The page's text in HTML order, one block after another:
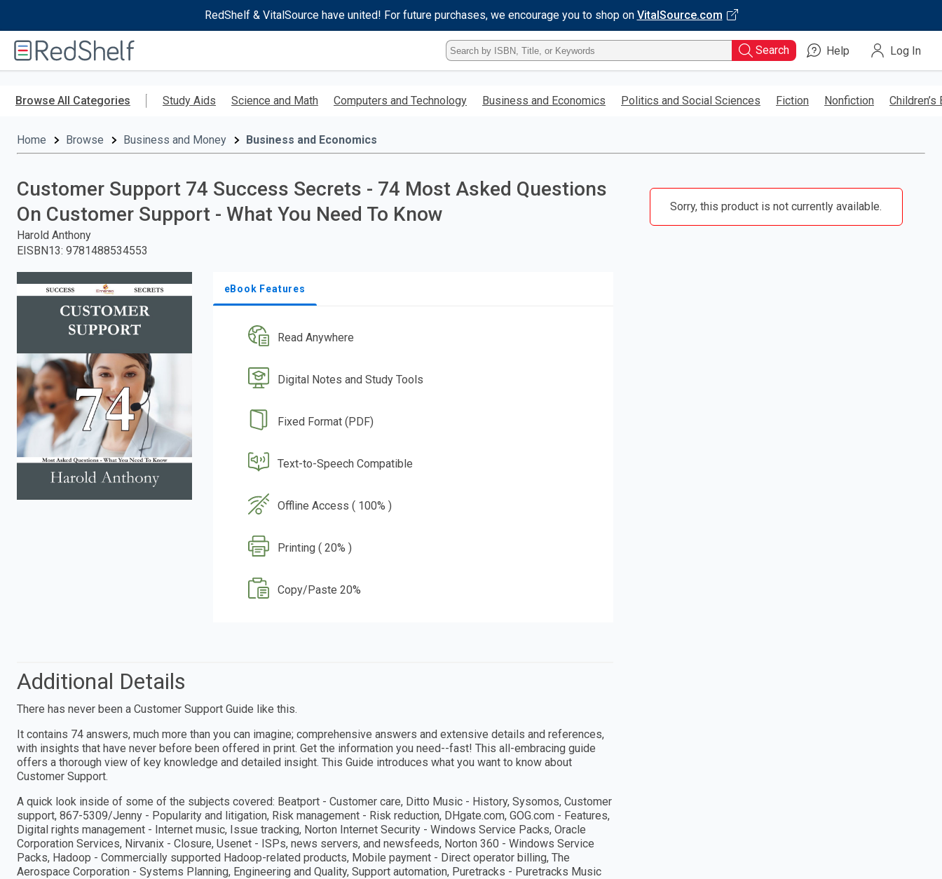
RedShelf & VitalSource have united! For future purchases, we encourage you to shop on VitalSource.com
RedShelf
Type
ISBN,
Title,
Keyword
Search Help Log In
Browse All Categories Study Aids Science and Math Computers and Technology Business and Economics Politics and Social Sciences Fiction Nonfiction Children’s
Home Browse Business and Money Business and Economics
Customer Support 74 Success Secrets - 74 Most Asked Questions
On Customer Support - What You Need To Know
Harold Anthony
EISBN13: 9781488534553
eBook Features
Read Anywhere
Digital Notes and Study Tools
Fixed Format (PDF)
Text-to-Speech Compatible
Offline Access ( 100% )
Printing ( 20% )
Copy/Paste 20%
Sorry, this product is not currently available.
Additional Details
There has never been a Customer Support Guide like this.
It contains 74 answers, much more than you can imagine; comprehensive answers and extensive details and references,
with insights that have never before been offered in print. Get the information you need--fast! This all-embracing guide
offers a thorough view of key knowledge and detailed insight. This Guide introduces what you want to know about
Customer Support.
A quick look inside of some of the subjects covered: Beatport - Customer care, Ditto Music - History, Sysomos, Customer
support, 867-5309/Jenny - Popularity and litigation, Risk management - Risk reduction, DHgate.com, GOG.com - Features,
Digital rights management - Internet music, Issue tracking, Norton Internet Security - Windows Service Packs, Oracle
Corporation Services, Nirvanix - Closure, Usenet - ISPs, news servers, and newsfeeds, Norton 360 - Windows Service
Packs, Hadoop - Commercially supported Hadoop-related products, Mobile payment - Direct operator billing, The
Aerospace Corporation - Systems Planning, Engineering and Quality, Support automation, Puretracks - Puretracks Music